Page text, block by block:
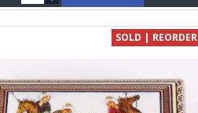
SOLD | REORDER